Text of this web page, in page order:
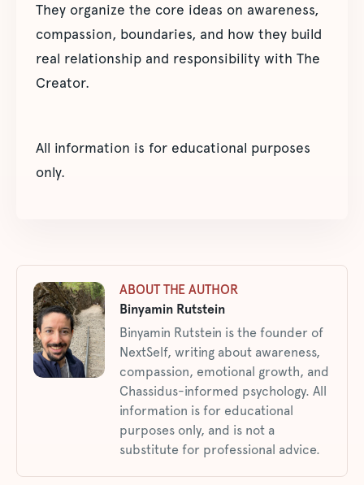
They organize the core ideas on awareness,
compassion, boundaries, and how they build
real relationship and responsibility with The
Creator.
All information is for educational purposes
only.
ABOUT THE AUTHOR
Binyamin Rutstein
Binyamin Rutstein is the founder of
NextSelf, writing about awareness,
compassion, emotional growth, and
Chassidus-informed psychology. All
information is for educational
purposes only, and is not a
substitute for professional advice.